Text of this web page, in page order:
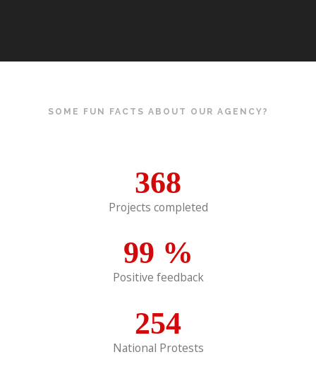
SOME FUN FACTS ABOUT OUR AGENCY?
368
Projects completed
99 %
Positive feedback
254
National Protests